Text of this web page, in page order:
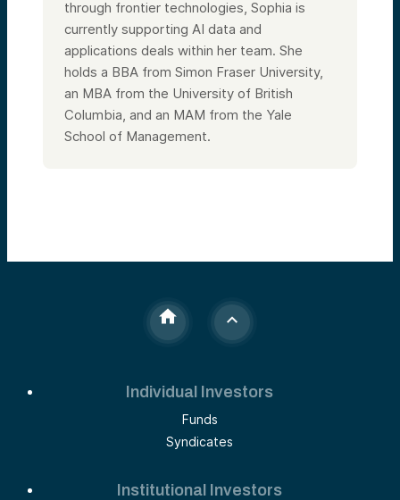
through frontier technologies, Sophia is
currently supporting AI data and
applications deals within her team. She
holds a BBA from Simon Fraser University,
an MBA from the University of British
Columbia, and an MAM from the Yale
School of Management.
Individual Investors
Funds
Syndicates
Institutional Investors